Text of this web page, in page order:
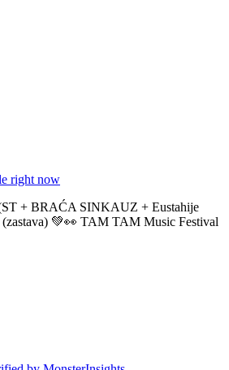
right now
+ BRAĆA SINKAUZ + Eustahije
💚👀 TAM TAM Music Festival